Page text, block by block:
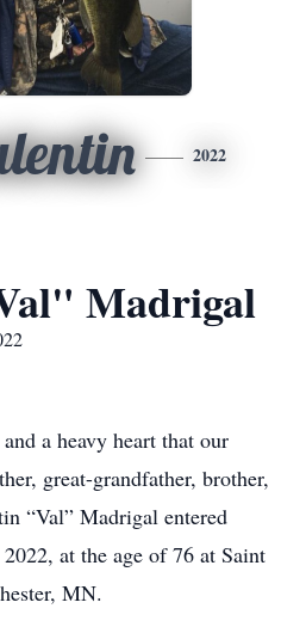
2022
Madrigal
a heavy heart that our
great-grandfather, brother,
“Val” Madrigal entered
at the age of 76 at Saint
MN.